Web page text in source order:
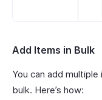
Add Items in Bulk
You can add
bulk. Here’s how: